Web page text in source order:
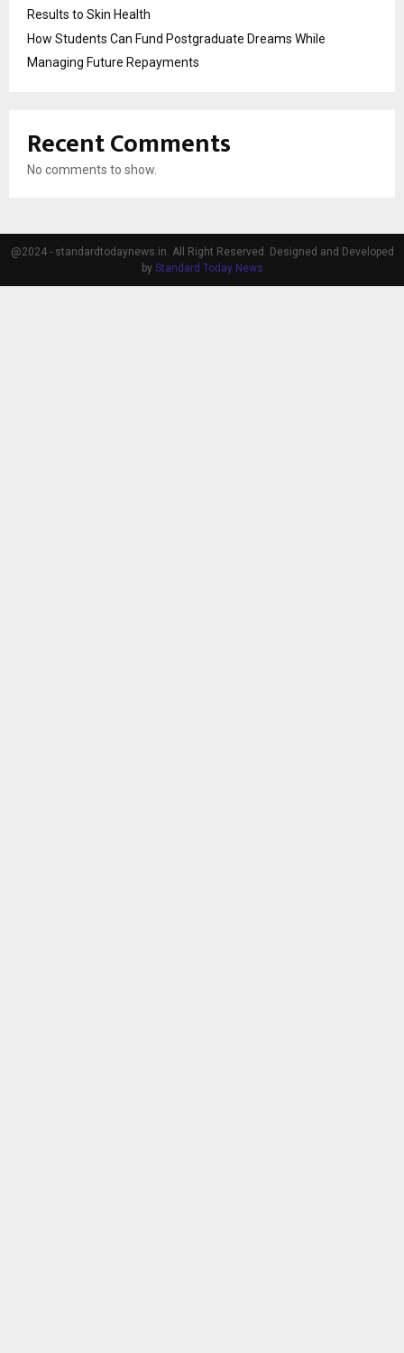
Results to Skin Health
How Students Can Fund Postgraduate Dreams While
Managing Future Repayments
Recent Comments
No comments to show.
@2024 - standardtodaynews.in. All Right Reserved. Designed and Developed
by Standard Today News